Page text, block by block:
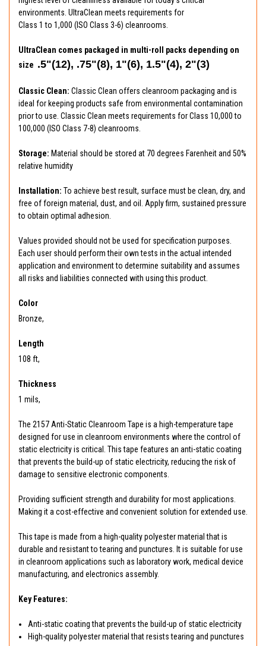
environments. UltraClean meets requirements for
Class 1 to 1,000 (ISO Class 3-6) cleanrooms.
UltraClean comes packaged in multi-roll packs depending on
size .5"(12), .75"(8), 1"(6), 1.5"(4), 2"(3)
Classic Clean: Classic Clean offers cleanroom packaging and is
ideal for keeping products safe from environmental contamination
prior to use. Classic Clean meets requirements for Class 10,000 to
100,000 (ISO Class 7-8) cleanrooms.
Storage: Material should be stored at 70 degrees Farenheit and 50%
relative humidity
Installation: To achieve best result, surface must be clean, dry, and
free of foreign material, dust, and oil. Apply firm, sustained pressure
to obtain optimal adhesion.
Values provided should not be used for specification purposes.
Each user should perform their own tests in the actual intended
application and environment to determine suitability and assumes
all risks and liabilities connected with using this product.
Color
Bronze,
Length
108 ft,
Thickness
1 mils,
The 2157 Anti-Static Cleanroom Tape is a high-temperature tape
designed for use in cleanroom environments where the control of
static electricity is critical. This tape features an anti-static coating
that prevents the build-up of static electricity, reducing the risk of
damage to sensitive electronic components.
Providing sufficient strength and durability for most applications.
Making it a cost-effective and convenient solution for extended use.
This tape is made from a high-quality polyester material that is
durable and resistant to tearing and punctures. It is suitable for use
in cleanroom applications such as laboratory work, medical device
manufacturing, and electronics assembly.
Key Features:
Anti-static coating that prevents the build-up of static electricity
High-quality polyester material that resists tearing and punctures